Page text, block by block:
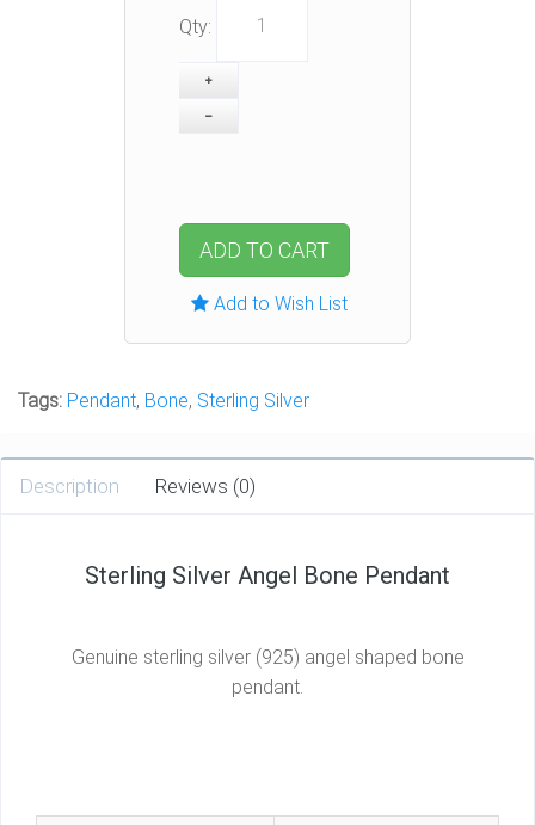
Qty:
ADD TO CART
Add to Wish List
Tags: Pendant, Bone, Sterling Silver
Description Reviews (0)
Sterling Silver Angel Bone Pendant
Genuine sterling silver (925) angel shaped bone
pendant.